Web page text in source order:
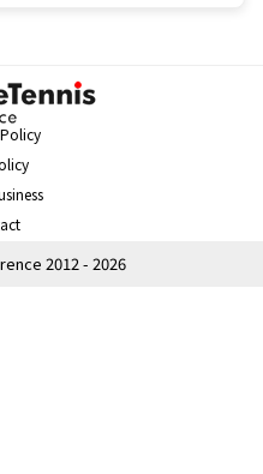
2012 - 2026